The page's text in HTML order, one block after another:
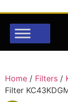
Home / Filters /
Filter